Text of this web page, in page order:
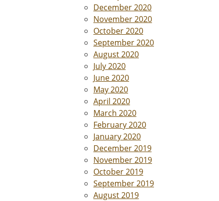
December 2020
November 2020
October 2020
September 2020
August 2020
July 2020
June 2020
May 2020
April 2020
March 2020
February 2020
January 2020
December 2019
November 2019
October 2019
September 2019
August 2019